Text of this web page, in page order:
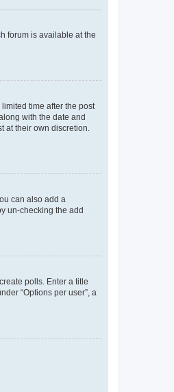
forum is available at the
time after the post
with the date and
at their own discretion.
can also add a
un-checking the add
polls. Enter a title
“Options per user”, a